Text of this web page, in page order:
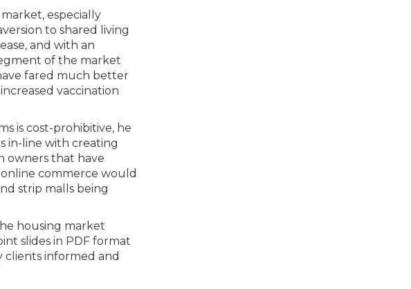
especially
to shared living
and with an
of the market
fared much better
vaccination
is cost-prohibitive, he
in-line with creating
owners that have
commerce would
strip malls being
housing market
slides in PDF format
clients informed and